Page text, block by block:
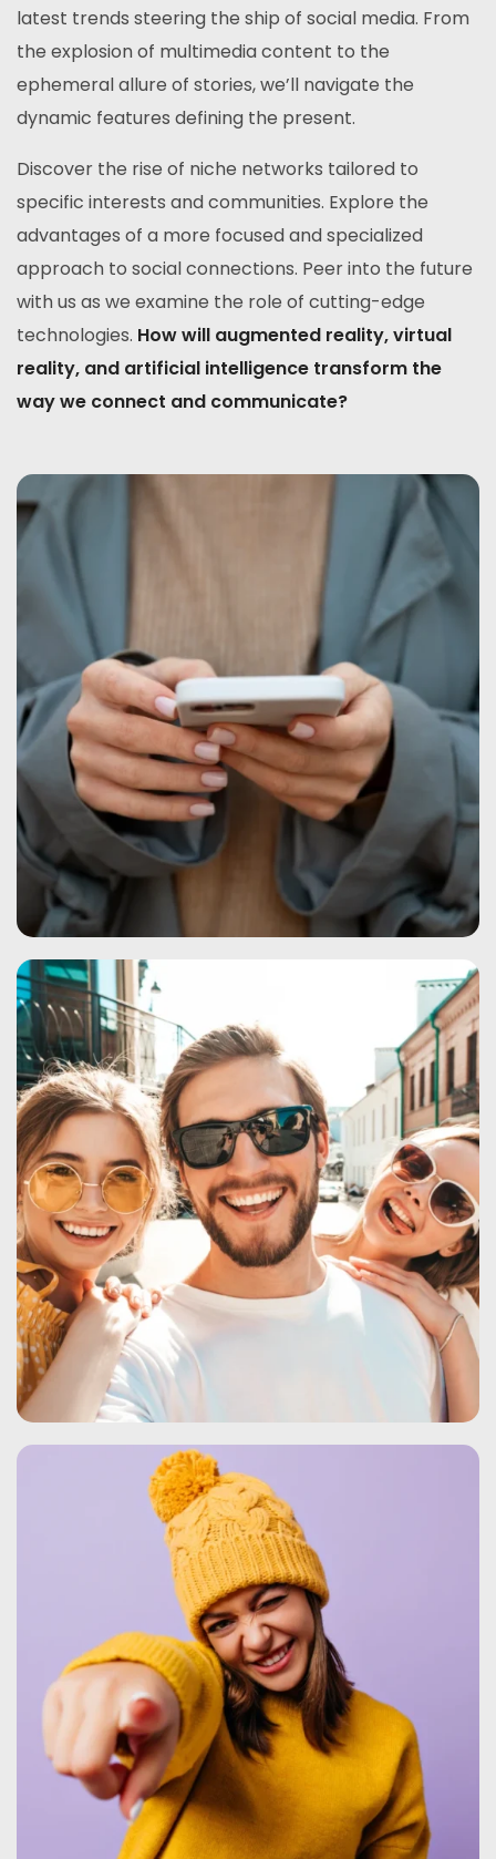
latest trends steering the ship of social media. From
the explosion of multimedia content to the
ephemeral allure of stories, we’ll navigate the
dynamic features defining the present.
Discover the rise of niche networks tailored to
specific interests and communities. Explore the
advantages of a more focused and specialized
approach to social connections. Peer into the future
with us as we examine the role of cutting-edge
technologies. How will augmented reality, virtual
reality, and artificial intelligence transform the
way we connect and communicate?